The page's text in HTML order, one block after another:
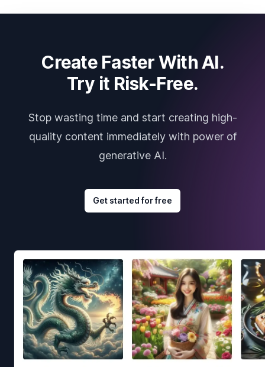
Create Faster With AI.
Try it Risk-Free.
Stop wasting time and start creating high-
quality content immediately with power of
generative AI.
Get started for free